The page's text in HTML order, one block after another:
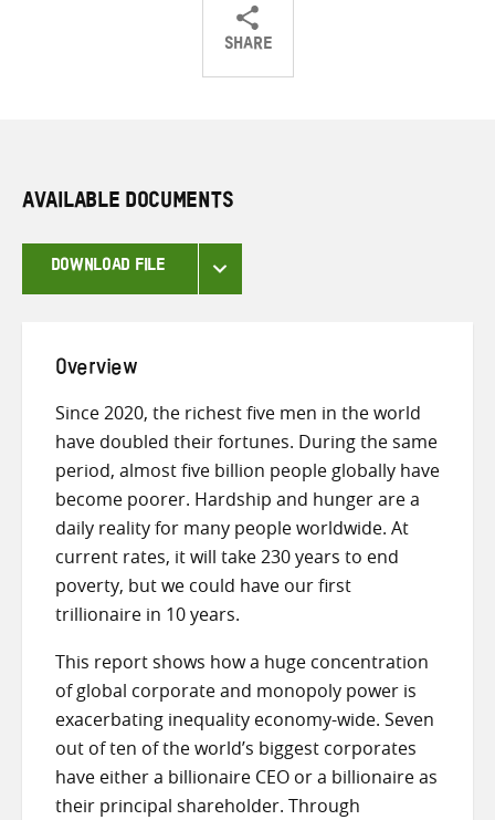
SHARE
ShareShareShare
AVAILABLE DOCUMENTS
DOWNLOAD FILE
Overview
Since 2020, the richest five men in the world
have doubled their fortunes. During the same
period, almost five billion people globally have
become poorer. Hardship and hunger are a
daily reality for many people worldwide. At
current rates, it will take 230 years to end
poverty, but we could have our first
trillionaire in 10 years.
This report shows how a huge concentration
of global corporate and monopoly power is
exacerbating inequality economy-wide. Seven
out of ten of the world’s biggest corporates
have either a billionaire CEO or a billionaire as
their principal shareholder. Through